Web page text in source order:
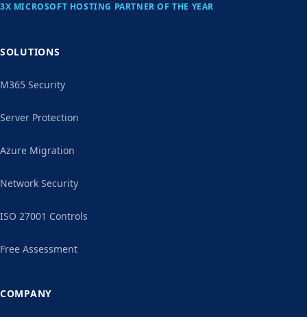
3X MICROSOFT HOSTING PARTNER OF THE YEAR
SOLUTIONS
M365 Security
Server Protection
Azure Migration
Network Security
ISO 27001 Controls
Free Assessment
COMPANY